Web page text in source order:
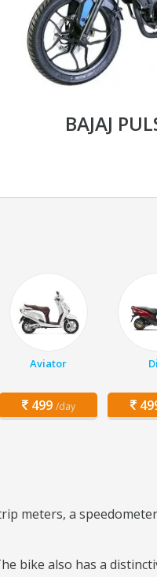
BAJAJ
Aviator
499 /day
meters, a
bike also has a